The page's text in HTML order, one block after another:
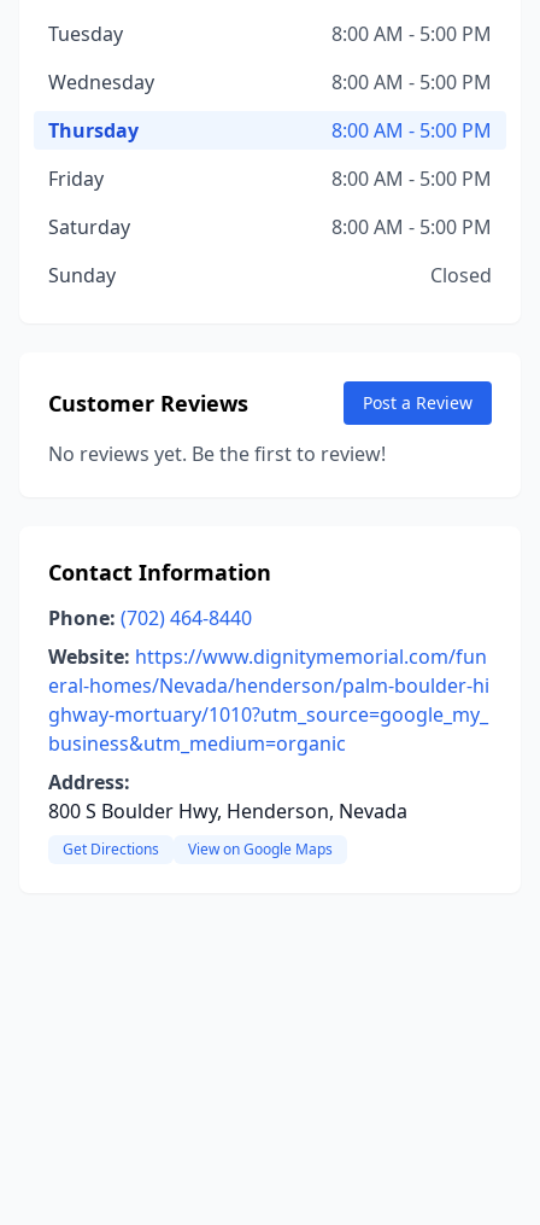
Tuesday
8:00 AM - 5:00 PM
Wednesday
8:00 AM - 5:00 PM
Thursday
8:00 AM - 5:00 PM
Friday
8:00 AM - 5:00 PM
Saturday
8:00 AM - 5:00 PM
Sunday
Closed
Customer Reviews Post a Review
No reviews yet. Be the first to review!
Contact Information
Phone: (702) 464-8440
Website: https://www.dignitymemorial.com/fun
eral-homes/Nevada/henderson/palm-boulder-hi
ghway-mortuary/1010?utm_source=google_my_
business&utm_medium=organic
Address:
800 S Boulder Hwy, Henderson, Nevada
Get Directions View on Google Maps